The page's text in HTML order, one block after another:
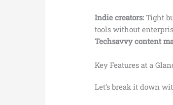
Indie creators: Tight
tools without
Techsavvy content
Key Features at a
Let’s break it down